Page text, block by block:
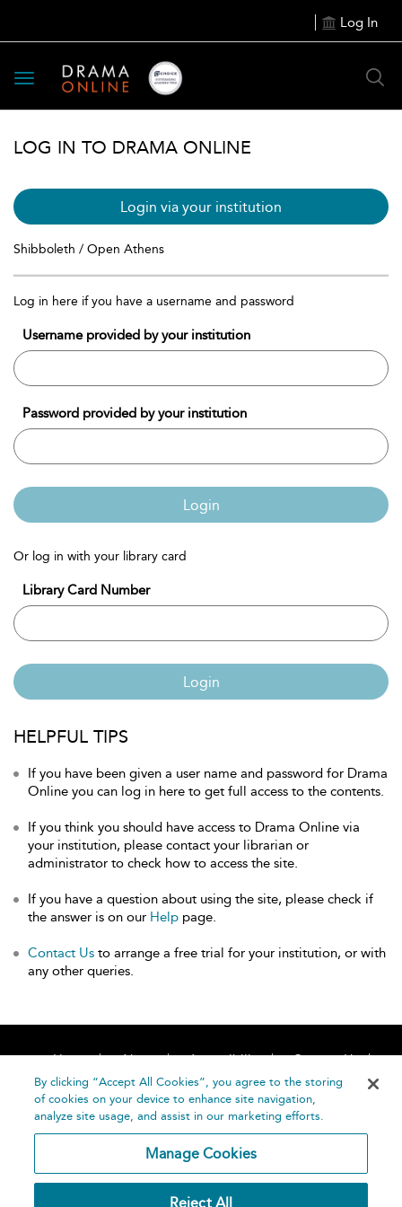
Log In
Toggle
navigation
LOG IN TO DRAMA ONLINE
Login via your institution
Shibboleth / Open Athens
Log in here if you have a username and password
Username provided by your institution
Password provided by your institution
Login
Or log in with your library card
Library Card Number
Login
HELPFUL TIPS
If you have been given a user name and password for Drama
Online you can log in here to get full access to the contents.
If you think you should have access to Drama Online via
your institution, please contact your librarian or
administrator to check how to access the site.
If you have a question about using the site, please check if
the answer is on our Help page.
Contact Us to arrange a free trial for your institution, or with
any other queries.
Home About Accessibility
Contact Us
Help
By clicking “Accept All Cookies”, you agree to the storing
of cookies on your device to enhance site navigation,
analyze site usage, and assist in our marketing efforts.
Manage Cookies
Reject All